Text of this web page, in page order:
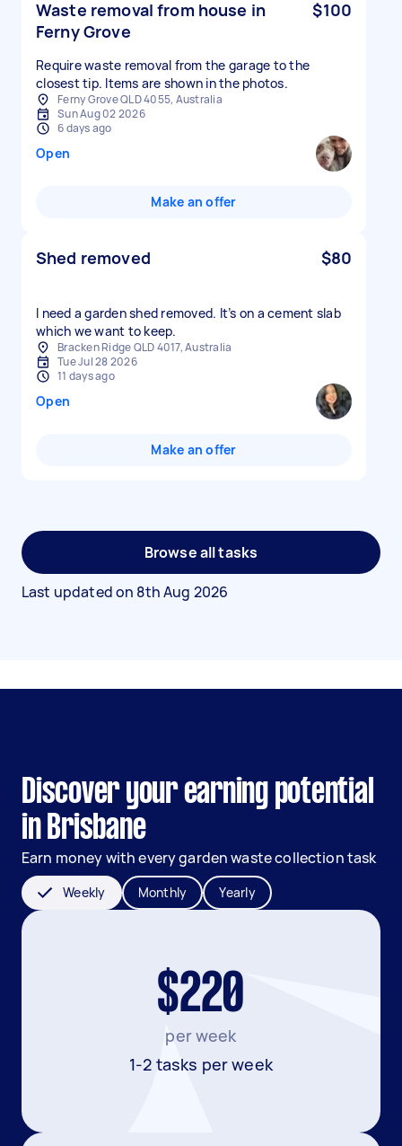
Waste removal from house in
Ferny Grove
$100
Require waste removal from the garage to the
closest tip. Items are shown in the photos.
Ferny Grove QLD 4055, Australia
Sun Aug 02 2026
6 days ago
Open
Make an offer
Shed removed $80
I need a garden shed removed. It’s on a cement slab
which we want to keep.
Bracken Ridge QLD 4017, Australia
Tue Jul 28 2026
11 days ago
Open
Make an offer
Browse all tasks
Last updated on 8th Aug 2026
Discover your earning potential
in Brisbane
Earn money with every garden waste collection task
Weekly Monthly Yearly
$220
per week
1-2 tasks per week